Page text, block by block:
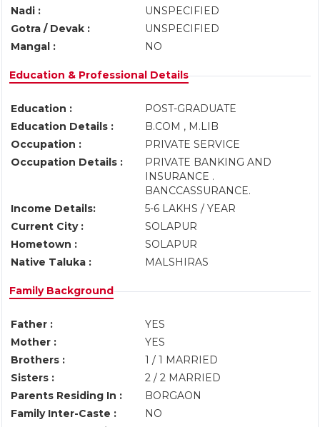
Nadi :
UNSPECIFIED
Gotra / Devak :
UNSPECIFIED
Mangal :
NO
Education & Professional Details
Education :
POST-GRADUATE
Education Details :
B.COM , M.LIB
Occupation :
PRIVATE SERVICE
Occupation Details :
PRIVATE BANKING AND
INSURANCE .
BANCCASSURANCE.
Income Details:
5-6 LAKHS / YEAR
Current City :
SOLAPUR
Hometown :
SOLAPUR
Native Taluka :
MALSHIRAS
Family Background
Father :
YES
Mother :
YES
Brothers :
1 / 1 MARRIED
Sisters :
2 / 2 MARRIED
Parents Residing In :
BORGAON
Family Inter-Caste :
NO